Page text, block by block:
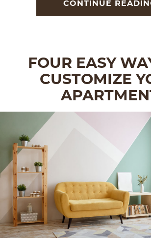
CONTINUE
FOUR EASY
CUSTOMIZE